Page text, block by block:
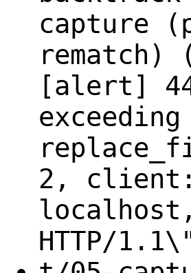
capture
rematch)
[alert]
exceeding
2,
HTTP/